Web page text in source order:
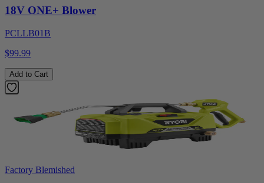
18V ONE+ Blower
PCLLB01B
$99.99
Add to Cart
Factory Blemished